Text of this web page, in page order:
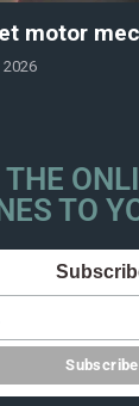
motor
THE
TO